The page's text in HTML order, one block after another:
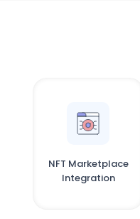
NFT Marketplace
Integration